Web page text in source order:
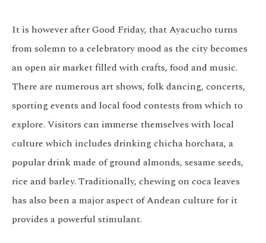
It is however after Good Friday, that Ayacucho turns
from solemn to a celebratory mood as the city becomes
an open air market filled with crafts, food and music.
There are numerous art shows, folk dancing, concerts,
sporting events and local food contests from which to
explore. Visitors can immerse themselves with local
culture which includes drinking chicha horchata, a
popular drink made of ground almonds, sesame seeds,
rice and barley. Traditionally, chewing on coca leaves
has also been a major aspect of Andean culture for it
provides a powerful stimulant.